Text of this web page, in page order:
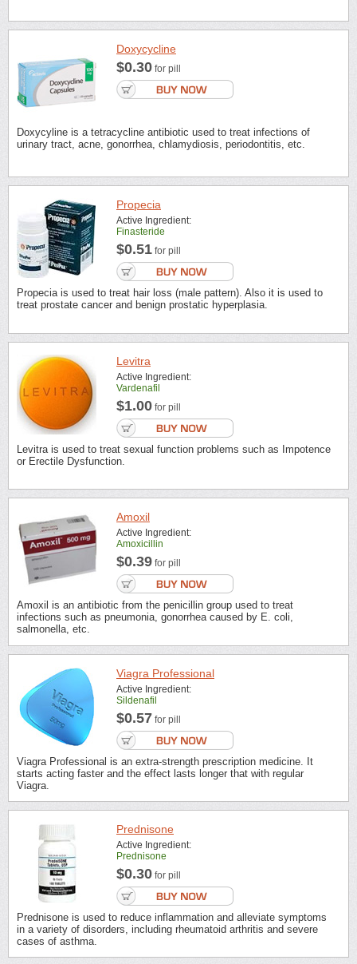
Doxycycline
$0.30 for pill
Doxycyline is a tetracycline antibiotic used to treat infections of
urinary tract, acne, gonorrhea, chlamydiosis, periodontitis, etc.
Propecia
Active Ingredient:
Finasteride
$0.51 for pill
Propecia is used to treat hair loss (male pattern). Also it is used to
treat prostate cancer and benign prostatic hyperplasia.
Levitra
Active Ingredient:
Vardenafil
$1.00 for pill
Levitra is used to treat sexual function problems such as Impotence
or Erectile Dysfunction.
Amoxil
Active Ingredient:
Amoxicillin
$0.39 for pill
Amoxil is an antibiotic from the penicillin group used to treat
infections such as pneumonia, gonorrhea caused by E. coli,
salmonella, etc.
Viagra Professional
Active Ingredient:
Sildenafil
$0.57 for pill
Viagra Professional is an extra-strength prescription medicine. It
starts acting faster and the effect lasts longer that with regular
Viagra.
Prednisone
Active Ingredient:
Prednisone
$0.30 for pill
Prednisone is used to reduce inflammation and alleviate symptoms
in a variety of disorders, including rheumatoid arthritis and severe
cases of asthma.